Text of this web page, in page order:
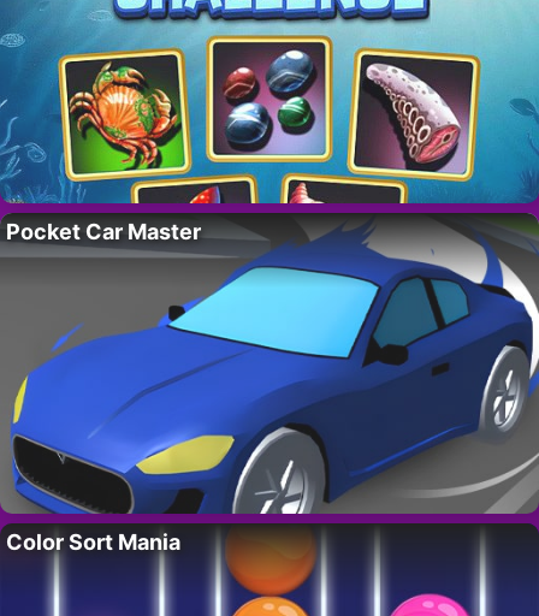
Pocket Car Master
Color Sort Mania